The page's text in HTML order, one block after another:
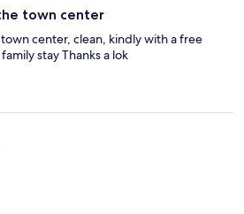
town center
center, clean, kindly with a free
stay Thanks a lok